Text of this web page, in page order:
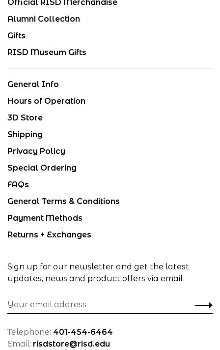
Official RISD Merchandise
Alumni Collection
Gifts
RISD Museum Gifts
General Info
Hours of Operation
3D Store
Shipping
Privacy Policy
Special Ordering
FAQs
General Terms & Conditions
Payment Methods
Returns + Exchanges
Sign up for our newsletter and get the latest
updates, news and product offers via email
Telephone: 401-454-6464
Email: risdstore@risd.edu